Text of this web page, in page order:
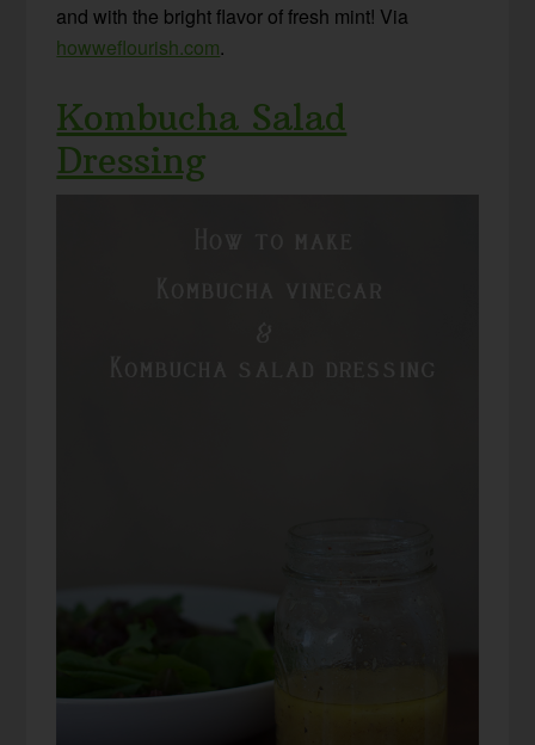
and with the bright flavor of fresh mint! Via
howweflourish.com.
Kombucha Salad
Dressing